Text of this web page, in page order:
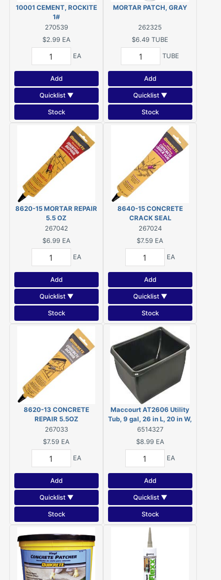
10001 CEMENT, ROCKITE
1#
270539
$2.99 EA
EA
Add
Quicklist ▼
Stock
MORTAR PATCH, GRAY
262325
$6.49 TUBE
TUBE
Add
Quicklist ▼
Stock
8620-15 MORTAR REPAIR
5.5 OZ
267042
$6.99 EA
EA
Add
Quicklist ▼
Stock
8640-15 CONCRETE
CRACK SEAL
267024
$7.59 EA
EA
Add
Quicklist ▼
Stock
8620-13 CONCRETE
REPAIR 5.5OZ
267033
$7.59 EA
EA
Add
Quicklist ▼
Stock
Maccourt AT2606 Utility
Tub, 9 gal, 26 in L, 20 in W,
6 in H, Polyethylene, Black,
Rectangle
6514327
$8.99 EA
EA
Add
Quicklist ▼
Stock